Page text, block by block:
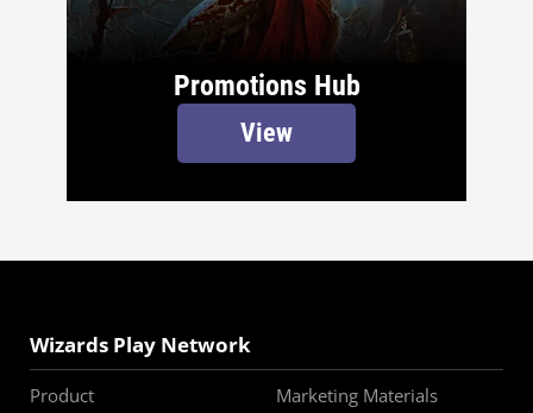
Promotions Hub
View
Wizards Play Network
Product
Marketing Materials